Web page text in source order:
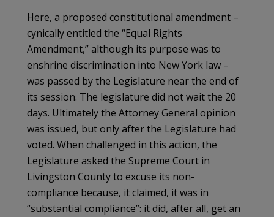
Here, a proposed constitutional amendment –
cynically entitled the “Equal Rights
Amendment,” although its purpose was to
enshrine discrimination into New York law –
was passed by the Legislature near the end of
its session. The legislature did not wait the 20
days. Ultimately the Attorney General opinion
was issued, but only after the Legislature had
voted. When challenged in this action, the
Legislature asked the Supreme Court in
Livingston County to excuse its non-
compliance because, it claimed, it was in
“substantial compliance”: it did, after all, get an